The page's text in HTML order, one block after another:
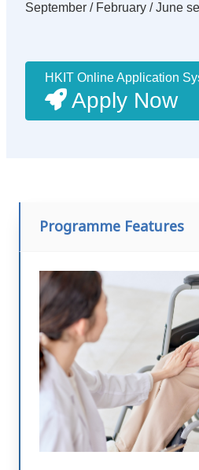
September / February / June
HKIT Online Application
Apply Now
Programme Features